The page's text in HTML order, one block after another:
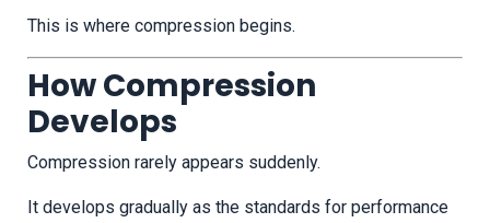
This is where compression begins.
How Compression
Develops
Compression rarely appears suddenly.
It develops gradually as the standards for performance